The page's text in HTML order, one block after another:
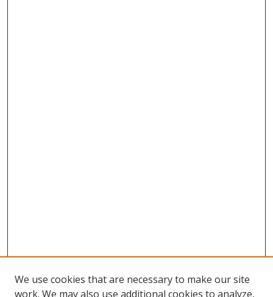
We use cookies that are necessary to make our site
work. We may also use additional cookies to analyze,